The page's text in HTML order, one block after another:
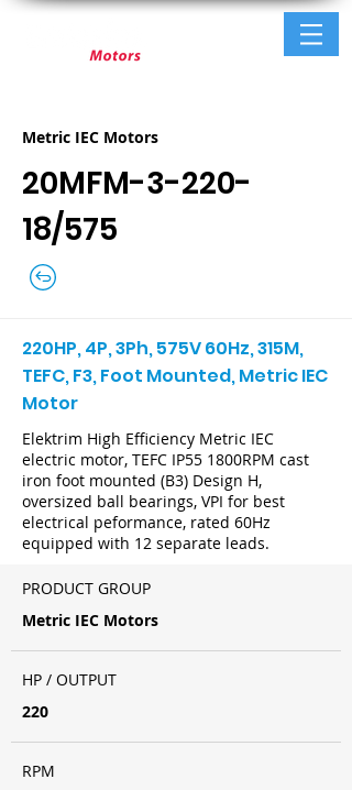
Metric IEC Motors
20MFM-3-220-
18/575
220HP, 4P, 3Ph, 575V 60Hz, 315M,
TEFC, F3, Foot Mounted, Metric IEC
Motor
Elektrim High Efficiency Metric IEC
electric motor, TEFC IP55 1800RPM cast
iron foot mounted (B3) Design H,
oversized ball bearings, VPI for best
electrical peformance, rated 60Hz
equipped with 12 separate leads.
PRODUCT GROUP
Metric IEC Motors
HP / OUTPUT
220
RPM